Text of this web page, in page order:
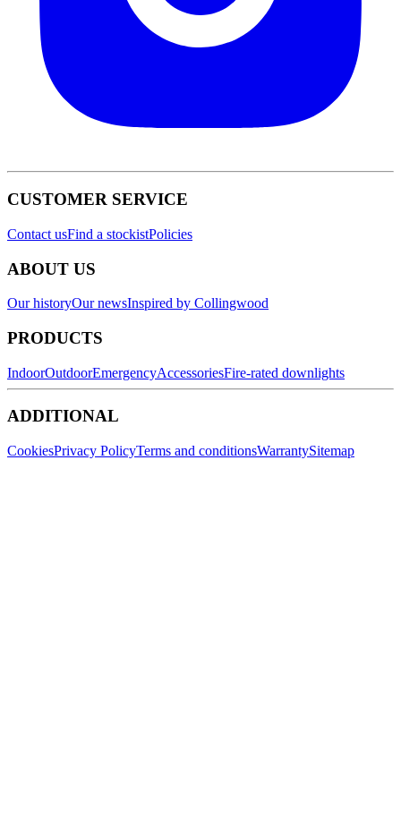
CUSTOMER SERVICE
Contact usFind a stockistPolicies
ABOUT US
Our historyOur newsInspired by Collingwood
PRODUCTS
IndoorOutdoorEmergencyAccessoriesFire-rated downlights
ADDITIONAL
CookiesPrivacy PolicyTerms and conditionsWarrantySitemap